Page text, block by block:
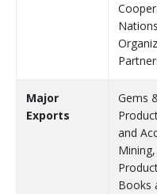
Major
Exports
Gems
and
Books